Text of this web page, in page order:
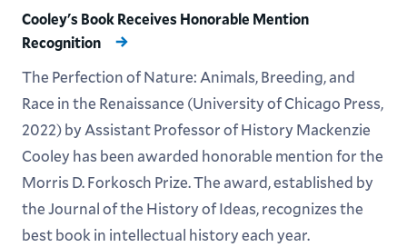
Cooley's Book Receives Honorable Mention
Recognition
The Perfection of Nature: Animals, Breeding, and
Race in the Renaissance (University of Chicago Press,
2022) by Assistant Professor of History Mackenzie
Cooley has been awarded honorable mention for the
Morris D. Forkosch Prize. The award, established by
the Journal of the History of Ideas, recognizes the
best book in intellectual history each year.